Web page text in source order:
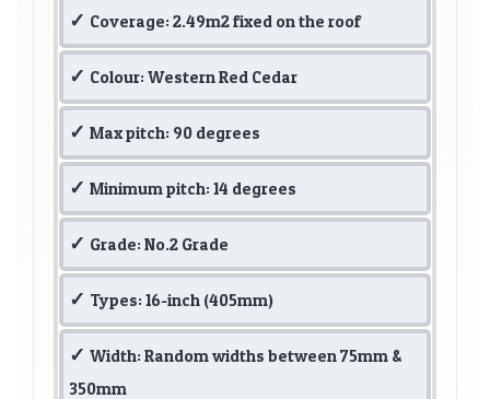
Coverage: 2.49m2 fixed on the roof
Colour: Western Red Cedar
Max pitch: 90 degrees
Minimum pitch: 14 degrees
Grade: No.2 Grade
Types: 16-inch (405mm)
Width: Random widths between 75mm &
350mm